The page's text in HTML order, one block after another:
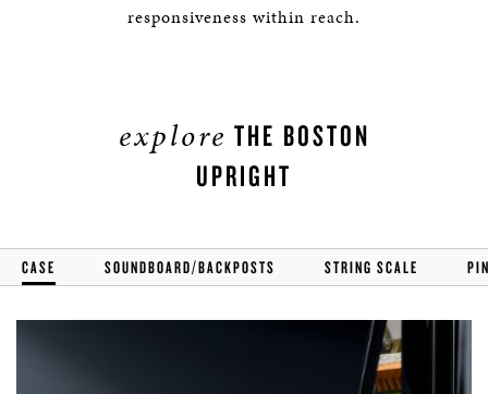
responsiveness within reach.
explore THE BOSTON
UPRIGHT
CASE SOUNDBOARD/BACKPOSTS STRING SCALE